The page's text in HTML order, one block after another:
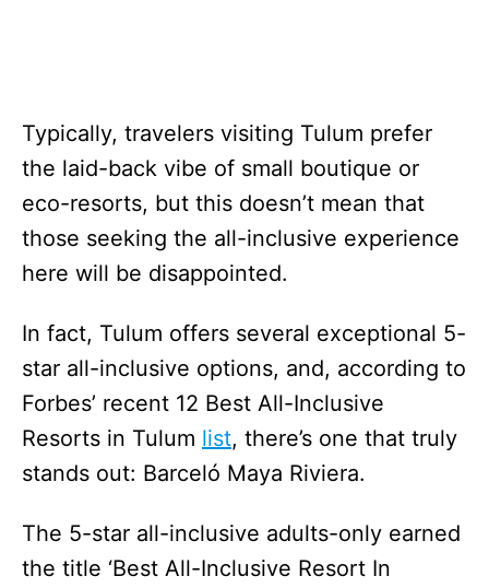
Typically, travelers visiting Tulum prefer
the laid-back vibe of small boutique or
eco-resorts, but this doesn’t mean that
those seeking the all-inclusive experience
here will be disappointed.
In fact, Tulum offers several exceptional 5-
star all-inclusive options, and, according to
Forbes’ recent 12 Best All-Inclusive
Resorts in Tulum list, there’s one that truly
stands out: Barceló Maya Riviera.
The 5-star all-inclusive adults-only earned
the title ‘Best All-Inclusive Resort In